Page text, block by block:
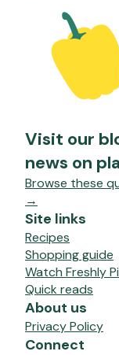
Visit our
news on
Browse these
→
Site links
Recipes
Shopping guide
Watch Freshly
Quick reads
About us
Privacy Policy
Connect